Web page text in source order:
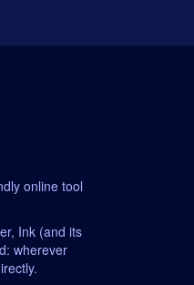
online tool
Ink (and its
wherever